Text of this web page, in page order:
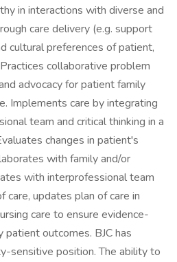
in interactions with diverse and
care delivery (e.g. support
cultural preferences of patient,
collaborative problem
advocacy for patient family
Implements care by integrating
team and critical thinking in a
changes in patient's
with family and/or
with interprofessional team
care, updates plan of care in
care to ensure evidence-
outcomes. BJC has
sensitive position. The ability to